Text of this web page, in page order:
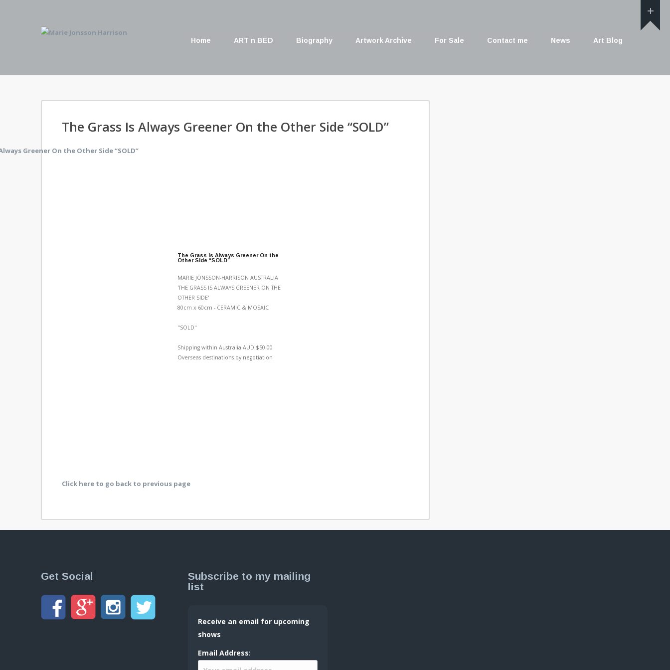
Home ART n BED Biography Artwork Archive For Sale Contact me News Art Blog
The Grass Is Always Greener On the Other Side “SOLD”
The Grass Is Always Greener On the
Other Side “SOLD”
MARIE JÖNSSON-HARRISON AUSTRALIA
'THE GRASS IS ALWAYS GREENER ON THE
OTHER SIDE'
80cm x 60cm - CERAMIC & MOSAIC
"SOLD"
Shipping within Australia AUD $50.00
Overseas destinations by negotiation
Click here to go back to previous page
Get Social
Subscribe to my mailing
list
Receive an email for upcoming
shows
Email Address: